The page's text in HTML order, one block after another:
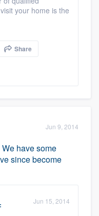
your home is the
Share
Jun 9, 2014
have some
since become
Jun 15, 2014